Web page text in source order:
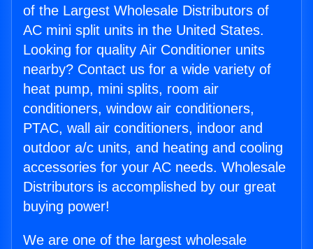
of the Largest Wholesale Distributors of
AC mini split units in the United States.
Looking for quality Air Conditioner units
nearby? Contact us for a wide variety of
heat pump, mini splits, room air
conditioners, window air conditioners,
PTAC, wall air conditioners, indoor and
outdoor a/c units, and heating and cooling
accessories for your AC needs. Wholesale
Distributors is accomplished by our great
buying power!
We are one of the largest wholesale